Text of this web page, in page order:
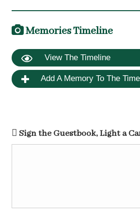
Memories Timeline
View The Timeline
Add A Memory To The
Sign the Guestbook, Light a